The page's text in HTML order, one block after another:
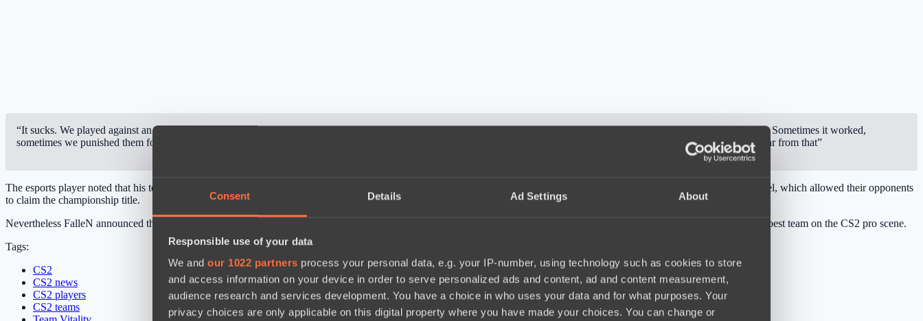
Consent Details Ad Settings About
Responsible use of your data
We and our 1022 partners process your personal data, e.g. your IP-number, using technology such as cookies to store
and access information on your device in order to serve personalized ads and content, ad and content measurement,
audience research and services development. You have a choice in who uses your data and for what purposes. Your
privacy choices are only applicable on this digital property where you have made your choices. You can change or
“It sucks. We played against an amazing team. Team Vitality played very well. They had a lot of confidence. They tried to push us out of our comfort zone, applying pressure. Sometimes it worked,
sometimes we punished them for it. I’m not happy with how we played in the final. If you don’t show your best, you have no chance against teams like this. Today we were far from that”
The esports player noted that his team did punish Team Vitality for mistakes, but that was not enough to win. According to him the players did not perform at their maximum level, which allowed their opponents
to claim the championship title.
Nevertheless FalleN announced that FURIA Esports will work on improving their game and will try to challenge ZywOo’s team every time, as they currently consider them the best team on the CS2 pro scene.
Tags:
CS2
CS2 news
CS2 players
CS2 teams